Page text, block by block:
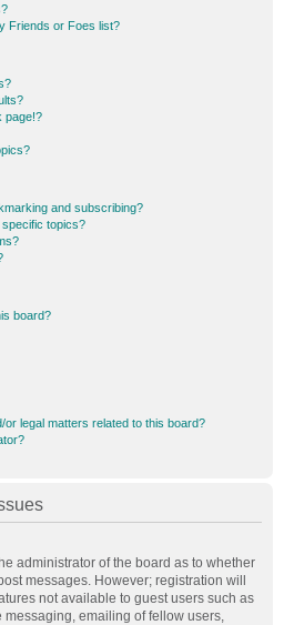
Friends or Foes list?
page!?
and subscribing?
topics?
board?
legal matters related to this board?
administrator of the board as to whether
messages. However; registration will
not available to guest users such as
emailing of fellow users,